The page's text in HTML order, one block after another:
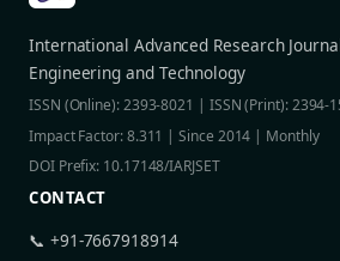
International Advanced Research
Engineering and Technology
ISSN (Online): 2393-8021 | ISSN (Print): 2394-
Impact Factor: 8.311 | Since 2014 | Monthly
DOI Prefix: 10.17148/IARJSET
CONTACT
📞 +91-7667918914